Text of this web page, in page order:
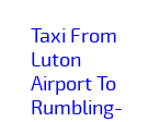
Taxi From
Luton
Airport To
Rumbling-